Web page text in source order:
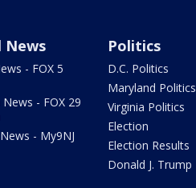
News
- FOX 5
- FOX 29
- My9NJ
Politics
D.C. Politics
Maryland Politics
Virginia Politics
Election
Election Results
Donald J. Trump